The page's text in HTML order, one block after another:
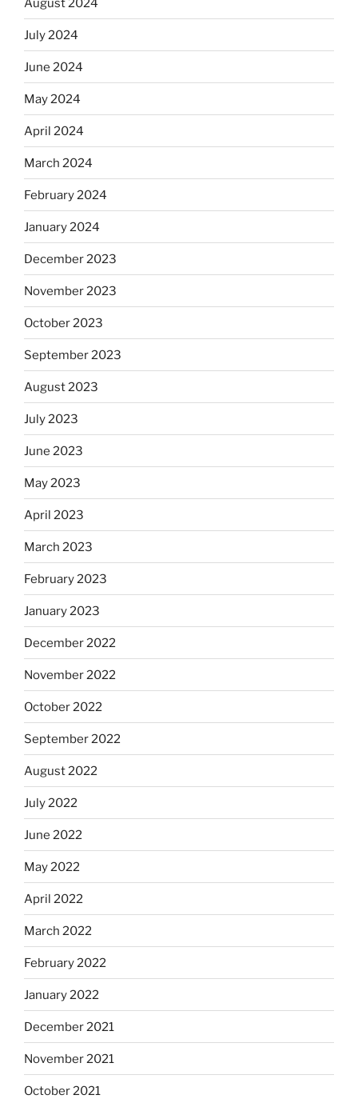
July 2024
June 2024
May 2024
April 2024
March 2024
February 2024
January 2024
December 2023
November 2023
October 2023
September 2023
August 2023
July 2023
June 2023
May 2023
April 2023
March 2023
February 2023
January 2023
December 2022
November 2022
October 2022
September 2022
August 2022
July 2022
June 2022
May 2022
April 2022
March 2022
February 2022
January 2022
December 2021
November 2021
October 2021